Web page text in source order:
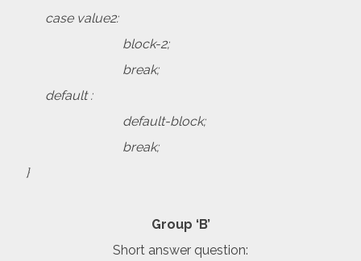
case value2:
block-2;
break;
default :
default-block;
break;
}
Group ‘B’
Short answer question: